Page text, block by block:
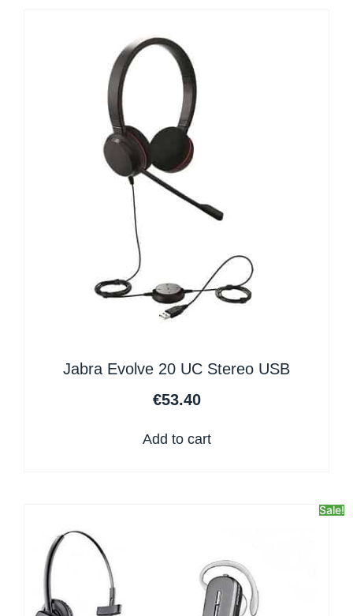
Jabra Evolve 20 UC Stereo USB
€53.40
Add to cart
Sale!